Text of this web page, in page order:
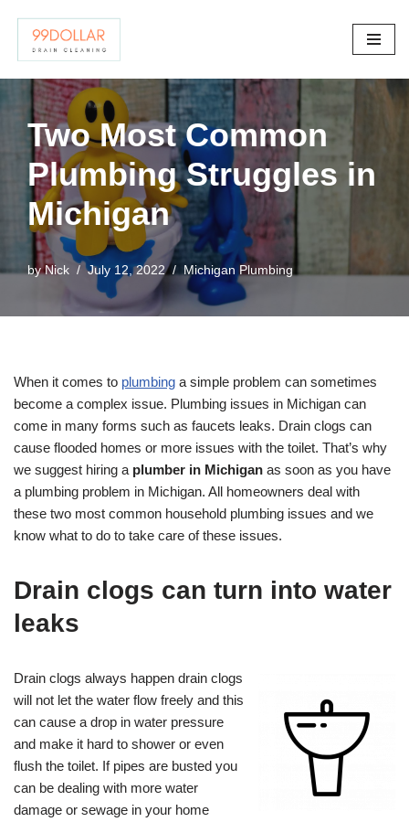
Skip
content
Two Most Common
Plumbing Struggles in
Michigan
byNick July 12, 2022 Michigan Plumbing
When it comes to plumbing a simple problem can sometimes
become a complex issue. Plumbing issues in Michigan can
come in many forms such as faucets leaks. Drain clogs can
cause flooded homes or more issues with the toilet. That’s why
we suggest hiring a plumber in Michigan as soon as you have
a plumbing problem in Michigan. All homeowners deal with
these two most common household plumbing issues and we
know what to do to take care of these issues.
Drain clogs can turn into water
leaks
Drain clogs always happen drain clogs
will not let the water flow freely and this
can cause a drop in water pressure
and make it hard to shower or even
flush the toilet. If pipes are busted you
can be dealing with more water
damage or sewage in your home